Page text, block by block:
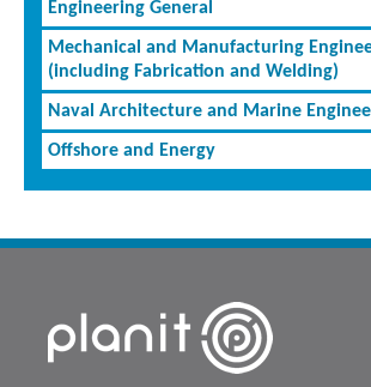
Engineering General
Mechanical and Manufacturing
(including Fabrication and Welding)
Naval Architecture and Marine
Offshore and Energy